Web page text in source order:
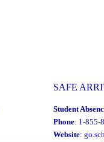
SAFE
Student
Phone: 1-855-
Website: